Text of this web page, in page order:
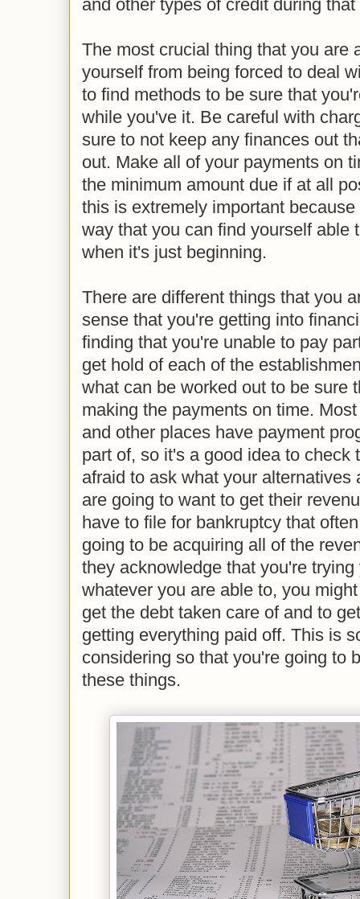
and other types of credit during
The most crucial thing that you are
yourself from being forced to deal
to find methods to be sure that
while you've it. Be careful with
sure to not keep any finances out
out. Make all of your payments on
the minimum amount due if at all
this is extremely important
way that you can find yourself able
when it's just beginning.
There are different things that you
sense that you're getting into
finding that you're unable to pay
get hold of each of the
what can be worked out to be sure
making the payments on time.
and other places have payment
part of, so it's a good idea to check
afraid to ask what your alternatives
are going to want to get their
have to file for bankruptcy that
going to be acquiring all of the
they acknowledge that you're
whatever you are able to, you
get the debt taken care of and to
getting everything paid off. This is
considering so that you're going to
these things.